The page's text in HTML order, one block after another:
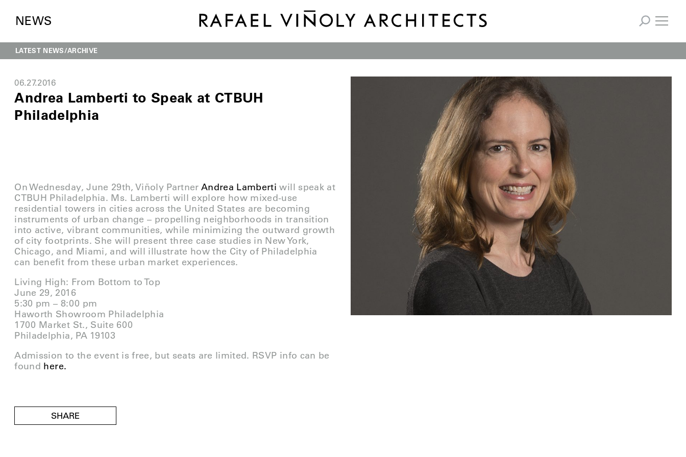
NEWS
LATEST NEWS ARCHIVE
06.27.2016
Andrea Lamberti to Speak at CTBUH
Philadelphia
On Wednesday, June 29th, Viñoly PartnerAndrea Lamberti will speak at
CTBUH Philadelphia. Ms. Lamberti will explore how mixed-use
residential towers in cities across the United States are becoming
instruments of urban change – propelling neighborhoods in transition
into active, vibrant communities, while minimizing the outward growth
of city footprints. She will present three case studies in New York,
Chicago, and Miami, and will illustrate how the City of Philadelphia
can benefit from these urban market experiences.
Living High: From Bottom to Top
June 29, 2016
5:30 pm – 8:00 pm
Haworth Showroom Philadelphia
1700 Market St., Suite 600
Philadelphia, PA 19103
Admission to the event is free, but seats are limited. RSVP info can be
found here.
SHARE